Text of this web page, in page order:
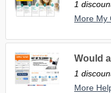
1
More My
Would
1
More